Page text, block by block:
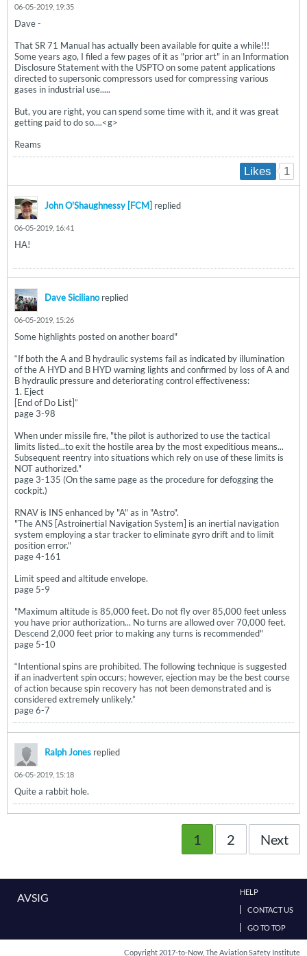
06-05-2019, 19:35
Dave -
That SR 71 Manual has actually been available for quite a while!!!
Some years ago, I filed a few pages of it as "prior art" in an Information
Disclosure Statement with the USPTO on some patent applications
directed to supersonic compressors used for compressing various
gases in industrial use.....
But, you are right, you can spend some time with it, and it was great
getting paid to do so....<g>
Reams
Likes 1
John O'Shaughnessy [FCM] replied
06-05-2019, 16:41
HA!
Dave Sicilianoreplied
06-05-2019, 15:26
Some highlights posted on another board"
“If both the A and B hydraulic systems fail as indicated by illumination
of the A HYD and B HYD warning lights and confirmed by loss of A and
B hydraulic pressure and deteriorating control effectiveness:
1. Eject
[End of Do List]”
page 3-98
When under missile fire, "the pilot is authorized to use the tactical
limits listed...to exit the hostile area by the most expeditious means...
Subsequent reentry into situations which rely on use of these limits is
NOT authorized."
page 3-135 (On the same page as the procedure for defogging the
cockpit.)
RNAV is INS enhanced by "A" as in "Astro".
"The ANS [Astroinertial Navigation System] is an inertial navigation
system employing a star tracker to eliminate gyro drift and to limit
position error."
page 4-161
Limit speed and altitude envelope.
page 5-9
"Maximum altitude is 85,000 feet. Do not fly over 85,000 feet unless
you have prior authorization... No turns are allowed over 70,000 feet.
Descend 2,000 feet prior to making any turns is recommended"
page 5-10
“Intentional spins are prohibited. The following technique is suggested
if an inadvertent spin occurs; however, ejection may be the best course
of action because spin recovery has not been demonstrated and is
considered extremely unlikely.”
page 6-7
Ralph Jones replied
06-05-2019, 15:18
Quite a rabbit hole.
1 2 Next
AVSIG
HELP
CONTACT US
GO TO TOP
Copyright 2017-to-Now, The Aviation Safety Institute